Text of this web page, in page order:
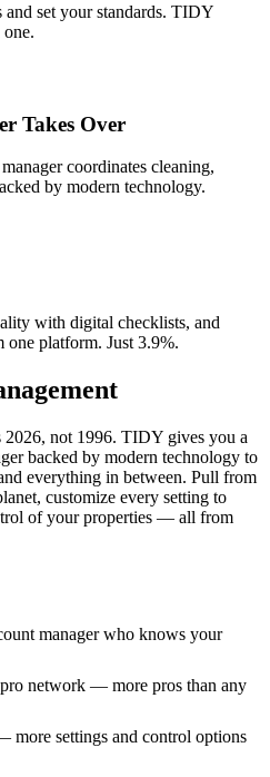
set your standards. TIDY
Takes Over
coordinates cleaning,
by modern technology.
with digital checklists, and
one platform. Just 3.9%.
not 1996. TIDY gives you a
backed by modern technology to
everything in between. Pull from
customize every setting to
of your properties — all from
manager who knows your
network — more pros than any
more settings and control options